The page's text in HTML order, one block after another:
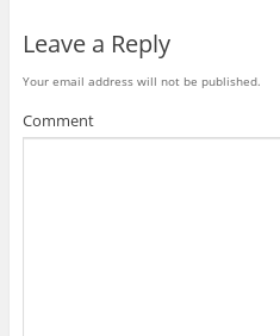
Leave a Reply
Your email address will not be published.
Comment